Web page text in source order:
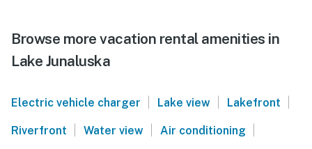
Browse more vacation rental amenities in
Lake Junaluska
Electric vehicle charger Lake view Lakefront
Riverfront Water view Air conditioning